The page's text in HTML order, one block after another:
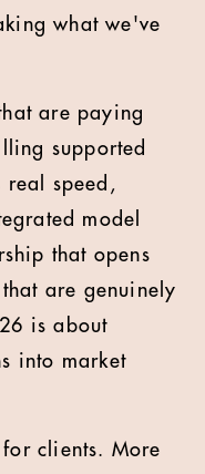
what we've
are paying
supported
real speed,
model
that opens
are genuinely
is about
into market
clients. More